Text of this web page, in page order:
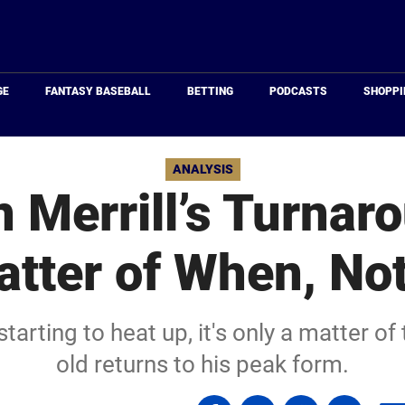
FANTASY BASEBALL BETTING PODCASTS
ANALYSIS
Merrill’s
of When,
to heat up, it's only a matter of
old returns to his peak form.